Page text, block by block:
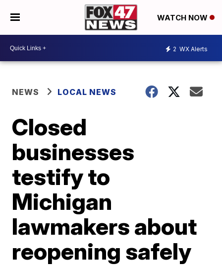
WATCH NOW
2 WX Alerts
NEWS LOCAL NEWS
Closed
businesses
testify to
Michigan
lawmakers about
reopening safely